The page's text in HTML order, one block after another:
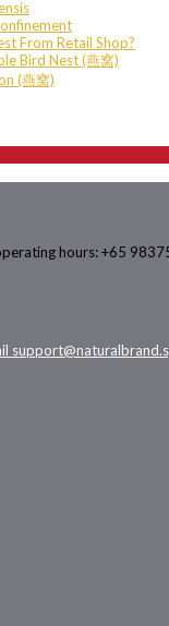
From Retail Shop?
Bird Nest (燕窝)
(燕窝)
hours: +65